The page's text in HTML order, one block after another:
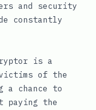
and security
constantly
is a
of the
a chance to
paying the